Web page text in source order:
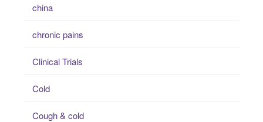
china
chronic pains
Clinical Trials
Cold
Cough & cold